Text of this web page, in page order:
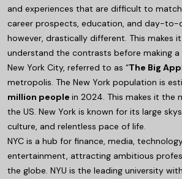
and experiences that are difficult to
career prospects, education, and day-to-
however, drastically different. This makes
understand the contrasts before making a
New York City, referred to as “The Big
metropolis. The New York population is
million people in 2024. This makes it the
the US. New York is known for its large
culture, and relentless pace of life.
NYC is a hub for finance, media,
entertainment, attracting ambitious
the globe. NYU is the leading university